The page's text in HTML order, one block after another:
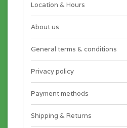
Location & Hours
About us
General terms & conditions
Privacy policy
Payment methods
Shipping & Returns